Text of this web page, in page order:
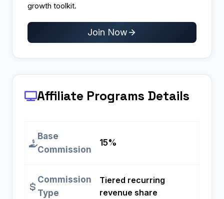
growth toolkit.
Join Now
Affiliate Programs Details
Base
Commission
15%
Commission
Type
Tiered recurring
revenue share